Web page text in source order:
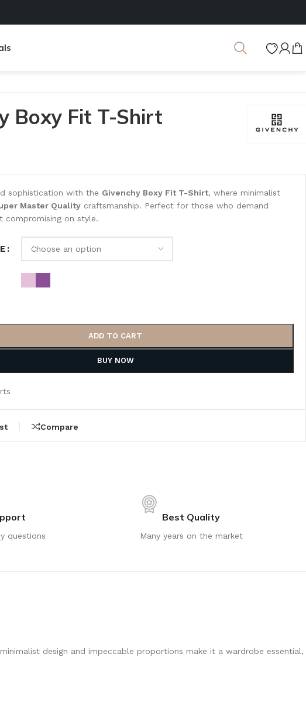
Boxy Fit T-Shirt
sophistication with the Givenchy Boxy Fit T-Shirt, where minimalist
Master Quality craftsmanship. Perfect for those who demand
on style.
ADD TO CART
BUY NOW
Compare
questions
Best Quality
Many years on the market
design and impeccable proportions make it a wardrobe essential,